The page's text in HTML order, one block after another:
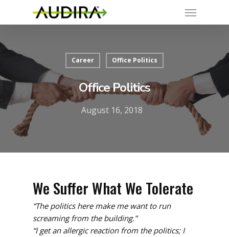
Career Office Politics
Office Politics
August 16, 2018
We Suffer What We Tolerate
“The politics here make me want to run
screaming from the building.”
“I get an allergic reaction from the politics; I